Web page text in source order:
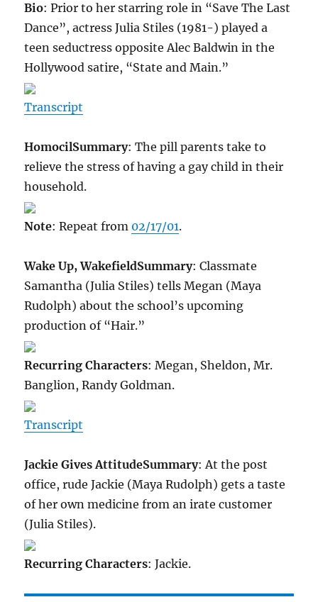
Bio: Prior to her starring role in “Save The Last
Dance”, actress Julia Stiles (1981-) played a
teen seductress opposite Alec Baldwin in the
Hollywood satire, “State and Main.”
Transcript
HomocilSummary: The pill parents take to
relieve the stress of having a gay child in their
household.
Note: Repeat from 02/17/01.
Wake Up, WakefieldSummary: Classmate
Samantha (Julia Stiles) tells Megan (Maya
Rudolph) about the school’s upcoming
production of “Hair.”
Recurring Characters: Megan, Sheldon, Mr.
Banglion, Randy Goldman.
Transcript
Jackie Gives AttitudeSummary: At the post
office, rude Jackie (Maya Rudolph) gets a taste
of her own medicine from an irate customer
(Julia Stiles).
Recurring Characters: Jackie.